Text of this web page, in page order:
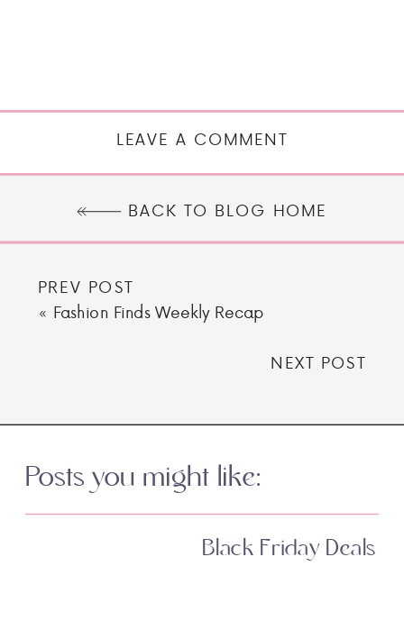
LEAVE A COMMENT
BACK TO BLOG HOME
PREV POST
« Fashion Finds Weekly Recap
NEXT POST
Posts you might like:
Black Friday Deals